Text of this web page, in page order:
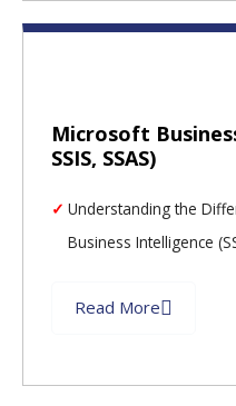
Microsoft
SSIS, SSAS)
Understanding the
Business Intelligence
Read More